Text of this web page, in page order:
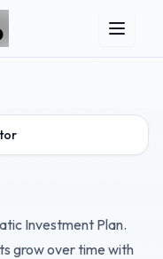
Investment Plan.
grow over time with